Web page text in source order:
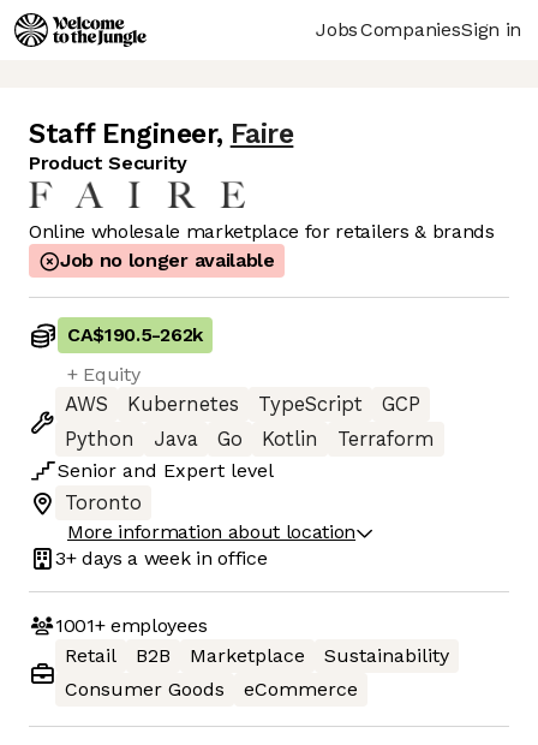
JobsCompaniesSign in
Staff Engineer, Faire
Product Security
Online wholesale marketplace for retailers & brands
Job no longer available
CA$190.5-262k
+ Equity
AWS
Kubernetes TypeScript
GCP
Python
Java Go Kotlin
Terraform
Senior and Expert level
Toronto
More information about location
3+ days a week in office
1001+employees
Retail
B2B Marketplace
Sustainability
Consumer Goods
eCommerce